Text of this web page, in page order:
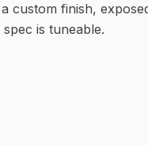
a custom finish,
is tuneable.